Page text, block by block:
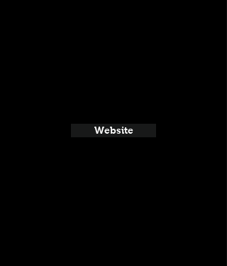
Website